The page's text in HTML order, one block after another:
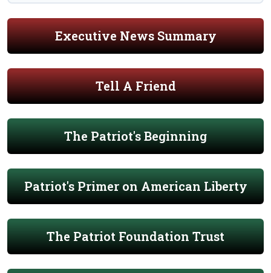
Executive News Summary
Tell A Friend
The Patriot's Beginning
Patriot's Primer on American Liberty
The Patriot Foundation Trust